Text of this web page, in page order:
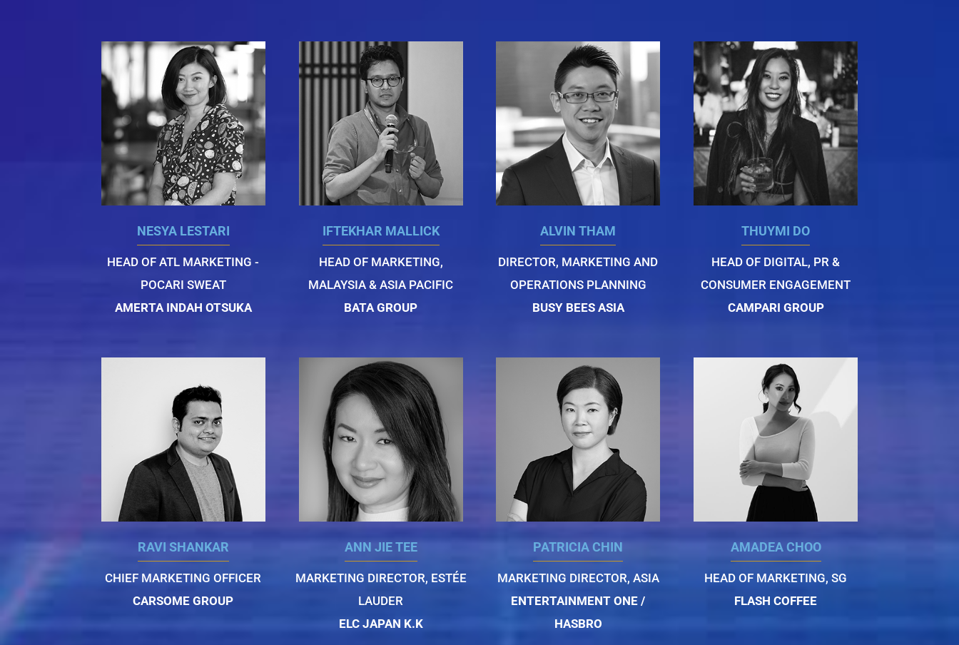
NESYA LESTARI
HEAD OF ATL MARKETING -
POCARI SWEAT
AMERTA INDAH OTSUKA
IFTEKHAR MALLICK
HEAD OF MARKETING,
MALAYSIA & ASIA PACIFIC
BATA GROUP
ALVIN THAM
DIRECTOR, MARKETING AND
OPERATIONS PLANNING
BUSY BEES ASIA
THUYMI DO
HEAD OF DIGITAL, PR &
CONSUMER ENGAGEMENT
CAMPARI GROUP
RAVI SHANKAR
CHIEF MARKETING OFFICER
CARSOME GROUP
ANN JIE TEE
MARKETING DIRECTOR, ESTÉE
LAUDER
ELC JAPAN K.K
PATRICIA CHIN
MARKETING DIRECTOR, ASIA
ENTERTAINMENT ONE /
HASBRO
AMADEA CHOO
HEAD OF MARKETING, SG
FLASH COFFEE